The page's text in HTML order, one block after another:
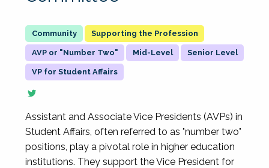
Supporting the Profession
AVP or "Number Two" Mid-Level Senior Level
VP for Student Affairs
Assistant and Associate Vice Presidents (AVPs) in
Student Affairs, often referred to as "number two"
positions, play a pivotal role in higher education
institutions. They support the Vice President for